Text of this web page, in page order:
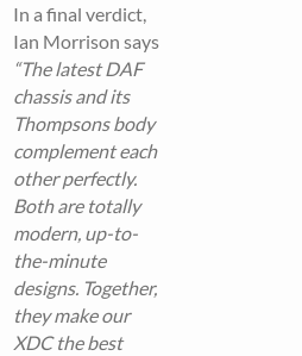
In a final verdict,
Ian Morrison says
“The latest DAF
chassis and its
Thompsons body
complement each
other perfectly.
Both are totally
modern, up-to-
the-minute
designs. Together,
they make our
XDC the best